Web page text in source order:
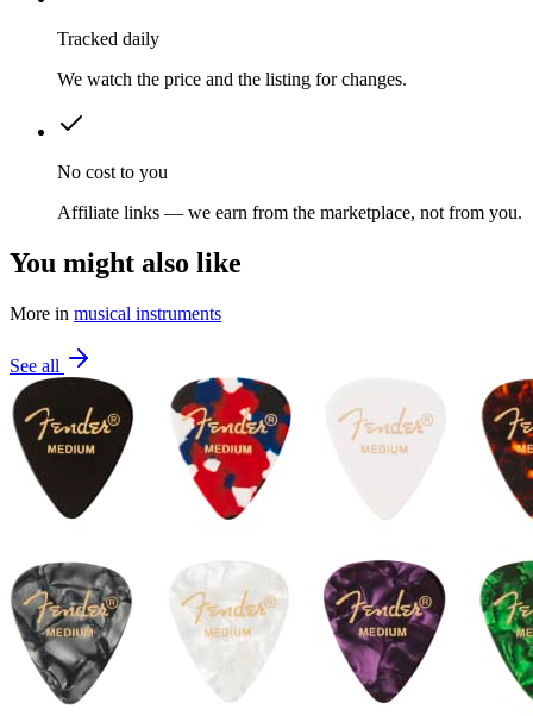
Tracked daily
We watch the price and the listing for changes.
No cost to you
Affiliate links — we earn from the marketplace, not from you.
You might also like
More in musical instruments
See all